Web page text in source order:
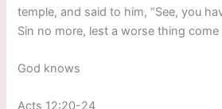
temple, and said to him, “See, you
Sin no more, lest a worse thing come
God knows
Acts 12:20-24